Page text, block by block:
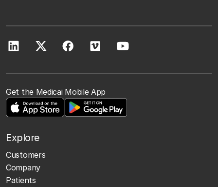
Get the Medicai Mobile App
Explore
Customers
Company
Patients